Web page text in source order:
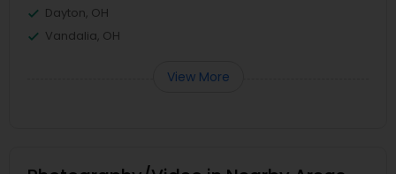
Dayton, OH
Vandalia, OH
View More